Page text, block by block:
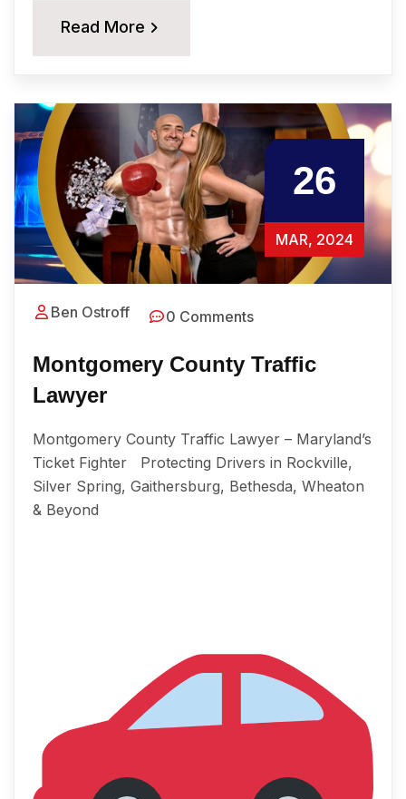
Read More
26
MAR, 2024
Ben Ostroff 0 Comments
Montgomery County Traffic
Lawyer
Montgomery County Traffic Lawyer – Maryland’s
Ticket Fighter Protecting Drivers in Rockville,
Silver Spring, Gaithersburg, Bethesda, Wheaton
& Beyond